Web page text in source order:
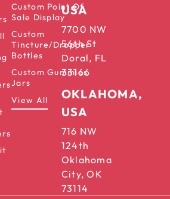
Custom Point Of
Sale Display
Custom
Tincture/Dropper
Bottles
Custom Gummies
Jars
View All
USA
7700 NW
56th St
Doral, FL
33166
OKLAHOMA,
USA
716 NW
124th
Oklahoma
City, OK
73114